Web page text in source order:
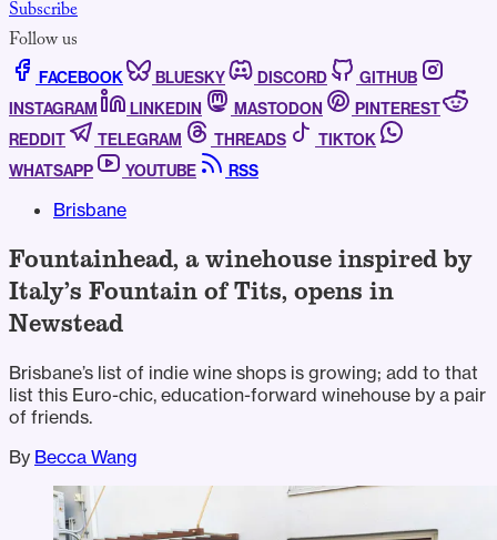
Subscribe
Follow us
FACEBOOK BLUESKY DISCORD
GITHUB
INSTAGRAM
LINKEDIN MASTODON
PINTEREST
REDDIT
TELEGRAM THREADS
TIKTOK
WHATSAPP
YOUTUBE RSS
Brisbane
Fountainhead, a winehouse inspired by
Italy’s Fountain of Tits, opens in
Newstead
Brisbane’s list of indie wine shops is growing; add to that
list this Euro-chic, education-forward winehouse by a pair
of friends.
By Becca Wang